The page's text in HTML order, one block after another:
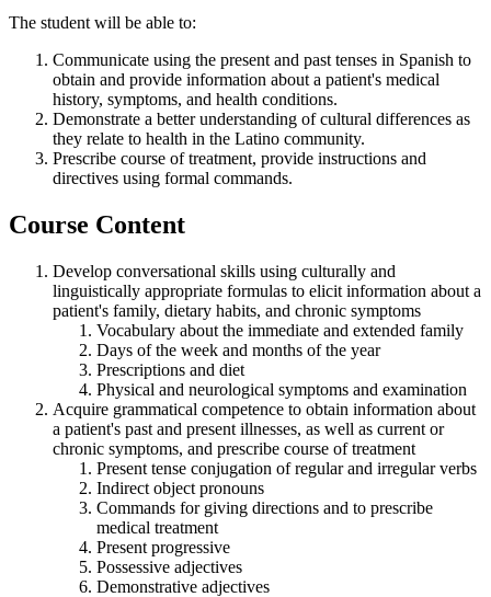
The student will be able to:
Communicate using the present and past tenses in Spanish to
obtain and provide information about a patient's medical
history, symptoms, and health conditions.
Demonstrate a better understanding of cultural differences as
they relate to health in the Latino community.
Prescribe course of treatment, provide instructions and
directives using formal commands.
Course Content
Develop conversational skills using culturally and
linguistically appropriate formulas to elicit information about a
patient's family, dietary habits, and chronic symptoms
Vocabulary about the immediate and extended family
Days of the week and months of the year
Prescriptions and diet
Physical and neurological symptoms and examination
Acquire grammatical competence to obtain information about
a patient's past and present illnesses, as well as current or
chronic symptoms, and prescribe course of treatment
Present tense conjugation of regular and irregular verbs
Indirect object pronouns
Commands for giving directions and to prescribe
medical treatment
Present progressive
Possessive adjectives
Demonstrative adjectives